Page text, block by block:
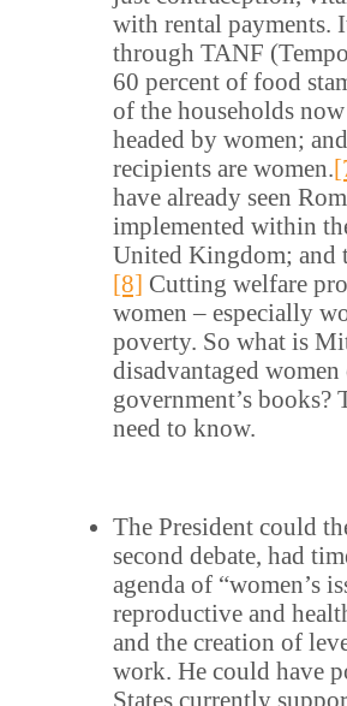
with rental payments.
through TANF
60 percent of food
of the households
headed by women;
recipients are women.
have already seen
implemented within
United Kingdom; and
[8] Cutting welfare
women – especially
poverty. So what is
disadvantaged
government’s books?
need to know.
The President could
second debate, had
agenda of “women’s
reproductive and
and the creation of
work. He could have
States currently